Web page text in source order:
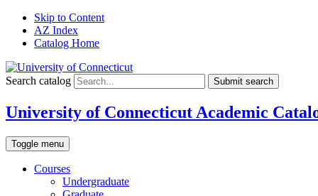
Skip to Content
AZ Index
Catalog Home
Search catalog Submit search
University of Connecticut Academic
Toggle menu
Courses
Undergraduate